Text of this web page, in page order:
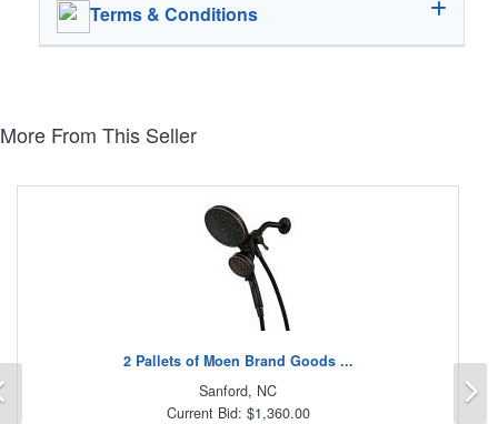
Terms & Conditions
More From This Seller
2 Pallets of Moen Brand Goods ...
Sanford, NC
Current Bid: $1,360.00